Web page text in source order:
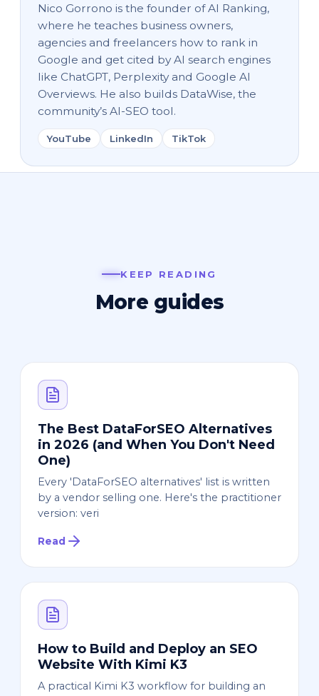
Nico Gorrono is the founder of AI Ranking,
where he teaches business owners,
agencies and freelancers how to rank in
Google and get cited by AI search engines
like ChatGPT, Perplexity and Google AI
Overviews. He also builds DataWise, the
community’s AI-SEO tool.
YouTube LinkedIn TikTok
KEEP READING
More guides
The Best DataForSEO Alternatives
in 2026 (and When You Don't Need
One)
Every 'DataForSEO alternatives' list is written
by a vendor selling one. Here's the practitioner
version: veri
Read
How to Build and Deploy an SEO
Website With Kimi K3
A practical Kimi K3 workflow for building an